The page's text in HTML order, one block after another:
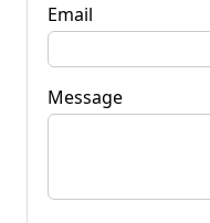
Email
Message